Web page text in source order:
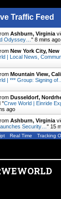
Traffic Feed
Ashburn, Virginia
Odyssey… " 8 mins ago
New York City, New
| Local News,
Mountain View,
| *** Group: Signing of…
Dusseldorf,
"Crwe World | Einride
ago
Ashburn, Virginia
Security… " 15
Real Time Tracking